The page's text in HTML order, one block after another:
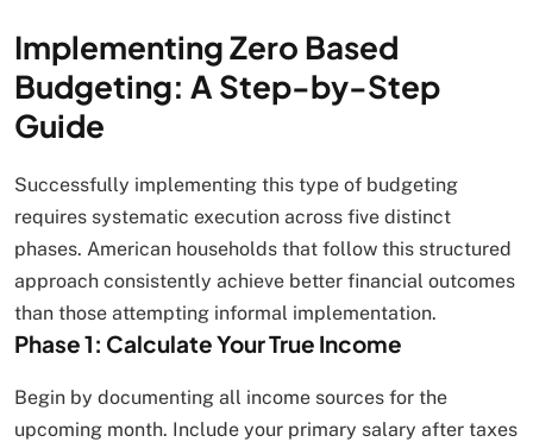
Implementing Zero Based
Budgeting: A Step-by-Step
Guide
Successfully implementing this type of budgeting
requires systematic execution across five distinct
phases. American households that follow this structured
approach consistently achieve better financial outcomes
than those attempting informal implementation.
Phase 1: Calculate Your True Income
Begin by documenting all income sources for the
upcoming month. Include your primary salary after taxes